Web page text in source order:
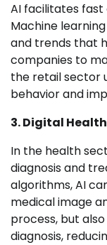
AI facilitates fast
Machine
and trends that
companies to
the retail sector
behavior and
3. Digital Health
In the health
diagnosis and
algorithms, AI
medical image
process, but
diagnosis,